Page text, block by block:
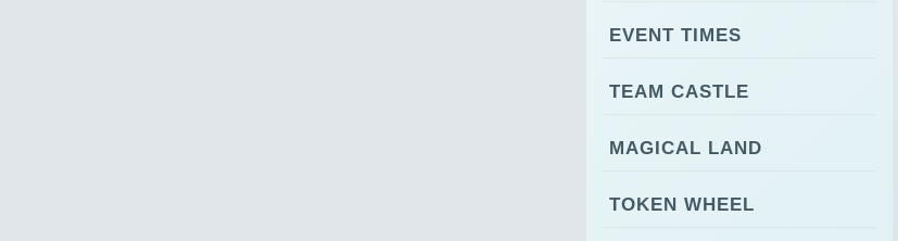
EVENT TIMES
TEAM CASTLE
MAGICAL LAND
TOKEN WHEEL